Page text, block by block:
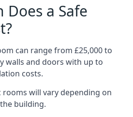
Does a Safe
can range from £25,000 to
walls and doors with up to
costs.
rooms will vary depending on
building.